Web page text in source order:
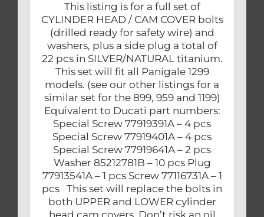
This listing is for a full set of
CYLINDER HEAD / CAM COVER bolts
(drilled ready for safety wire) and
washers, plus a side plug a total of
22 pcs in SILVER/NATURAL titanium.
This set will fit all Panigale 1299
models. (see our other listings for a
similar set for the 899, 959 and 1199)
Equivalent to Ducati part numbers:
Special Screw 77919391A – 4 pcs
Special Screw 77919401A – 4 pcs
Special Screw 77919641A – 2 pcs
Washer 85212781B – 10 pcs Plug
77913541A – 1 pcs Screw 77116731A – 1
pcs This set will replace the bolts in
both UPPER and LOWER cylinder